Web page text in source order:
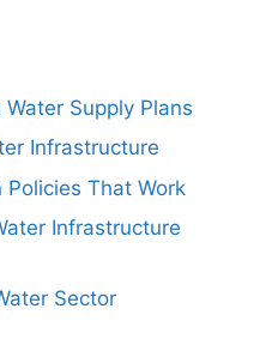
Supply Plans
Infrastructure
That Work
Infrastructure
Sector